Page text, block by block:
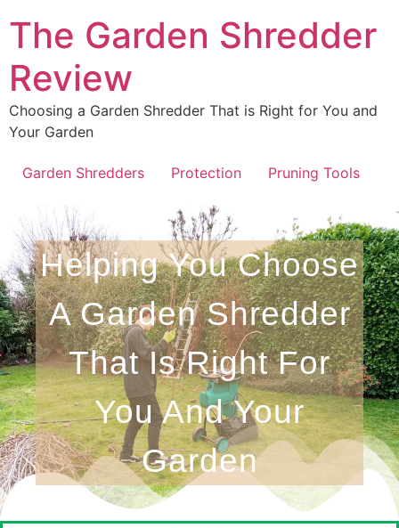
The Garden Shredder
Review
Choosing a Garden Shredder That is Right for You and
Your Garden
Garden Shredders Protection Pruning Tools
Helping You Choose
A Garden Shredder
That Is Right For
You And Your
Garden